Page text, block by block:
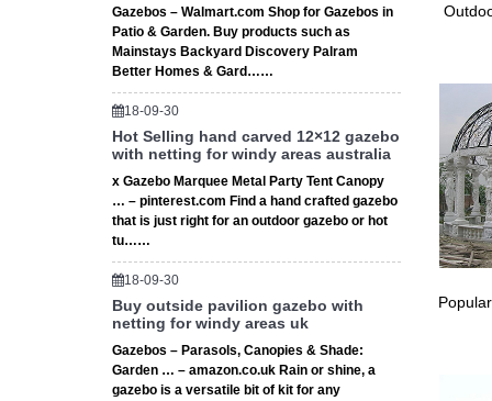
Gazebos – Walmart.com Shop for Gazebos in
Patio & Garden. Buy products such as
Mainstays Backyard Discovery Palram
Better Homes & Gard……
18-09-30
Hot Selling hand carved 12×12 gazebo
with netting for windy areas australia
x Gazebo Marquee Metal Party Tent Canopy
… – pinterest.com Find a hand crafted gazebo
that is just right for an outdoor gazebo or hot
tu……
18-09-30
Buy outside pavilion gazebo with
netting for windy areas uk
Gazebos – Parasols, Canopies & Shade:
Garden … – amazon.co.uk Rain or shine, a
gazebo is a versatile bit of kit for any
#
It just
#
★
days.
# Free
★ Free
or up
Best
Find
Invalid
of